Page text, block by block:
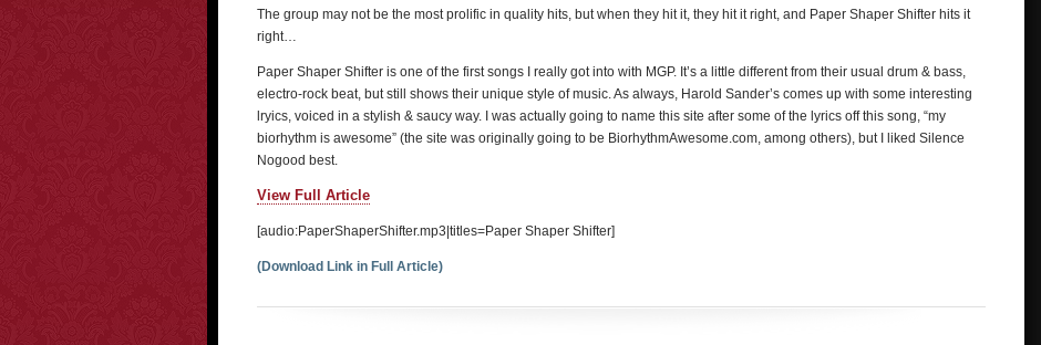
The group may not be the most prolific in quality hits, but when they hit it, they hit it right, and Paper Shaper Shifter hits it
right…
Paper Shaper Shifter is one of the first songs I really got into with MGP. It’s a little different from their usual drum & bass,
electro-rock beat, but still shows their unique style of music. As always, Harold Sander’s comes up with some interesting
lryics, voiced in a stylish & saucy way. I was actually going to name this site after some of the lyrics off this song, “my
biorhythm is awesome” (the site was originally going to be BiorhythmAwesome.com, among others), but I liked Silence
Nogood best.
View Full Article
[audio:PaperShaperShifter.mp3|titles=Paper Shaper Shifter]
(Download Link in Full Article)